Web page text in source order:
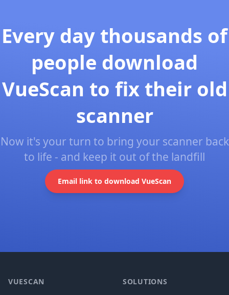
Every day thousands of
people download
VueScan to fix their old
scanner
Now it's your turn to bring your scanner back
to life - and keep it out of the landfill
Email link to download VueScan
VUESCAN SOLUTIONS